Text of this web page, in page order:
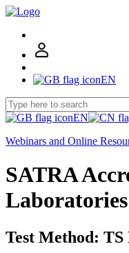
EN
EN
Webinars and Online
SATRA
Laboratories
Test Method: TS